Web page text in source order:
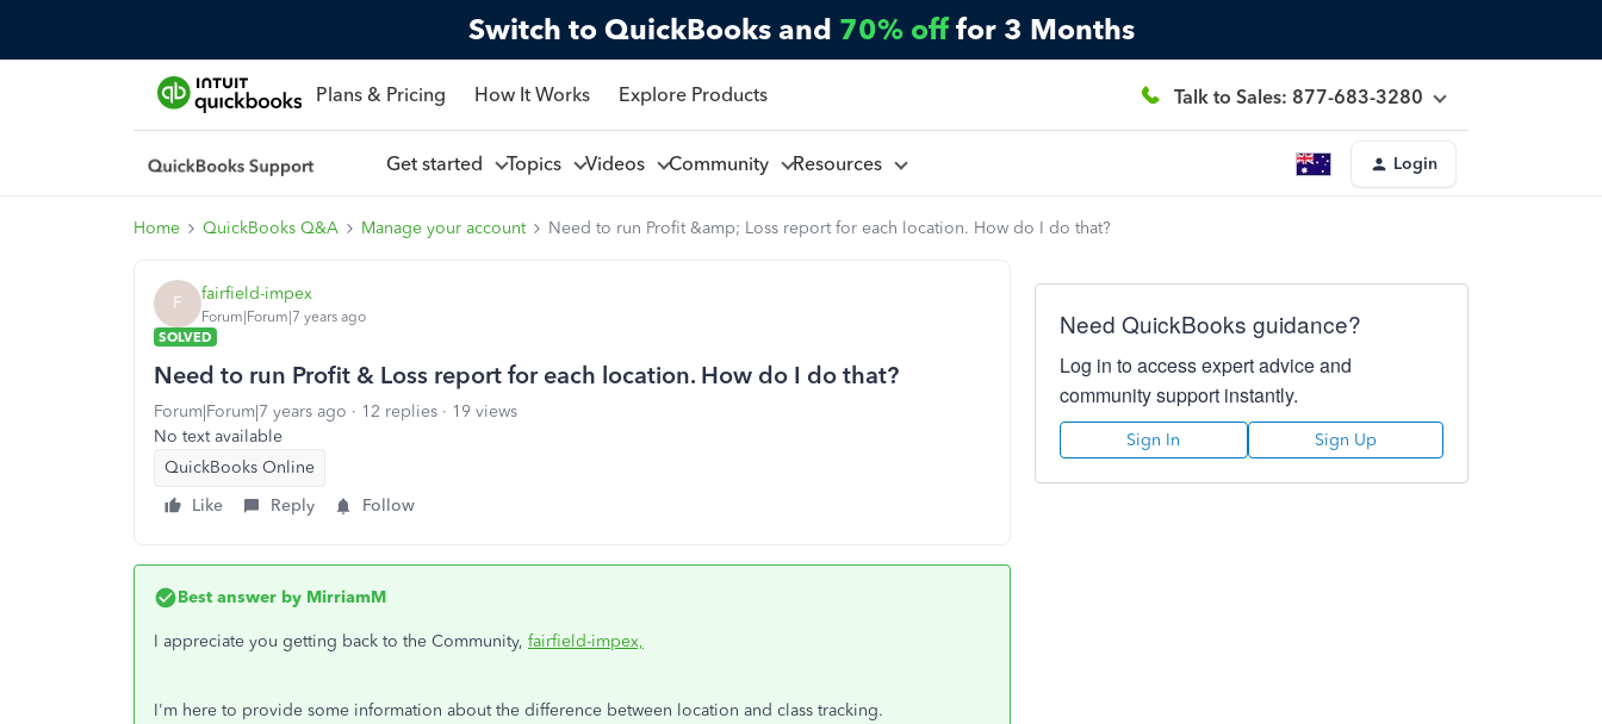
Switch to QuickBooks and 70% off for 3 Months
Plans & Pricing How It Works Explore Products Talk to Sales: 877-683-3280
Get started Topics Videos Community Resources Login
Home QuickBooks Q&A Manage your account Need to run Profit &amp; Loss report for each location. How do I do that?
F fairfield-impex
Forum|Forum|7 years ago
SOLVED
Need to run Profit & Loss report for each location. How do I do that?
Forum|Forum|7 years ago 12 replies
19 views
No text available
QuickBooks Online
Like
Reply Follow
Best answer by MirriamM
I appreciate you getting back to the Community, fairfield-impex,
I'm here to provide some information about the difference between location and class tracking.
Need QuickBooks guidance?
Log in to access expert advice and
community support instantly.
Sign In Sign Up